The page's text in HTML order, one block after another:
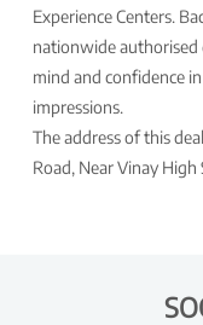
Experience Centers.
nationwide authorised
mind and confidence
impressions.
The address of this
Road, Near Vinay